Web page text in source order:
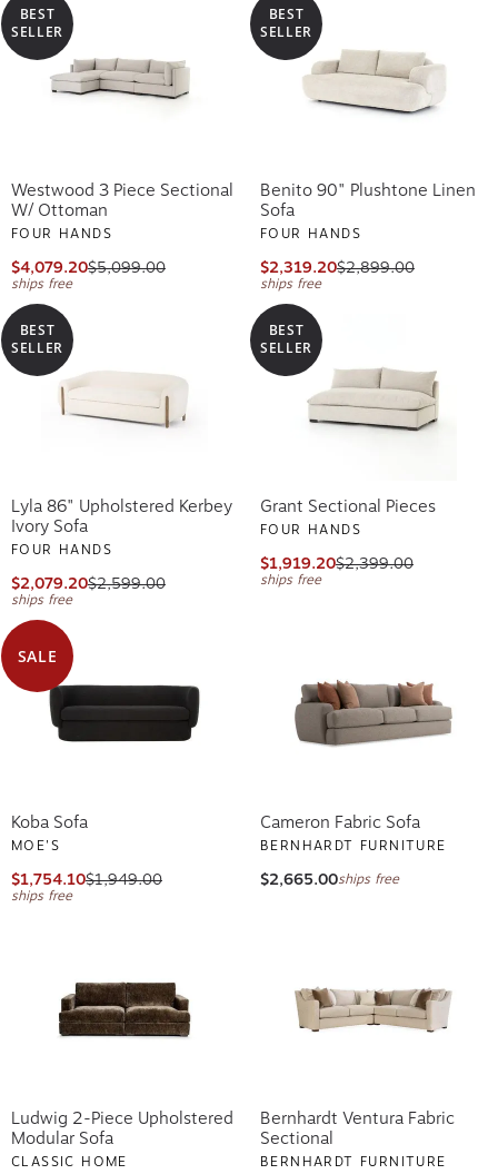
BEST
SELLER
Westwood 3 Piece Sectional
W/ Ottoman
FOUR HANDS
$4,079.20$5,099.00
ships free
BEST
SELLER
Benito 90" Plushtone Linen
Sofa
FOUR HANDS
$2,319.20$2,899.00
ships free
BEST
SELLER
Lyla 86" Upholstered Kerbey
Ivory Sofa
FOUR HANDS
$2,079.20$2,599.00
ships free
BEST
SELLER
Grant Sectional Pieces
FOUR HANDS
$1,919.20$2,399.00
ships free
SALE
Koba Sofa
MOE'S
$1,754.10$1,949.00
ships free
Cameron Fabric Sofa
BERNHARDT FURNITURE
$2,665.00ships free
Ludwig 2-Piece Upholstered
Modular Sofa
CLASSIC HOME
Bernhardt Ventura Fabric
Sectional
BERNHARDT FURNITURE